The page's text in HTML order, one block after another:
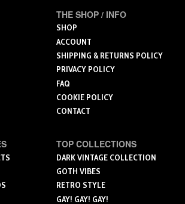
THE SHOP / INFO
SHOP
ACCOUNT
SHIPPING & RETURNS POLICY
PRIVACY POLICY
FAQ
COOKIE POLICY
CONTACT
TOP COLLECTIONS
DARK VINTAGE COLLECTION
GOTH VIBES
RETRO STYLE
GAY! GAY! GAY!